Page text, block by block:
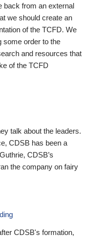
back from an external
we should create an
of the TCFD. We
some order to the
and resources that
of the TCFD
talk about the leaders.
CDSB has been a
CDSB’s
the company on fairy
CDSB's formation,